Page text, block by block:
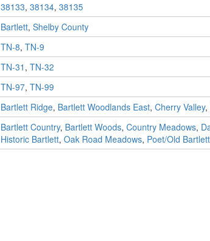
38133, 38134, 38135
Bartlett, Shelby County
TN-8, TN-9
TN-31 , TN-32
TN-97, TN-99
Bartlett Ridge, Bartlett Woodlands East, Cherry Valley,
Bartlett Country, Bartlett Woods, Country Meadows,
Historic Bartlett, Oak Road Meadows, Poet/Old